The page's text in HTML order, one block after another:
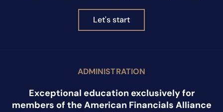
Let's start
ADMINISTRATION
Exceptional education exclusively for
members of the American Financials Alliance